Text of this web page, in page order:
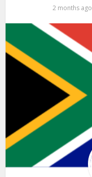
2 months ago